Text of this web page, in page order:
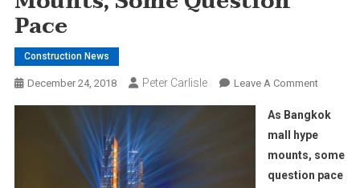
Pace
Construction News
December 24, 2018 Peter Carlisle Leave A CommentOn
Bangkok
Mall
Hype
Mounts,
As Bangkok
mall hype
mounts, some
question pace